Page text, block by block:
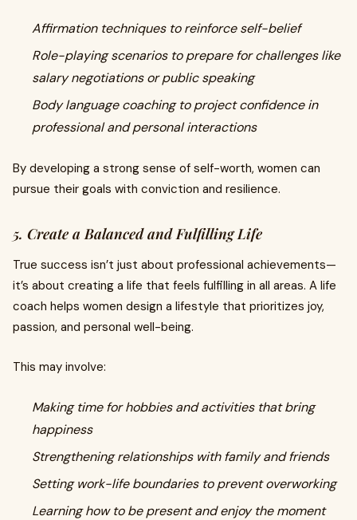
Affirmation techniques to reinforce self-belief
Role-playing scenarios to prepare for challenges like
salary negotiations or public speaking
Body language coaching to project confidence in
professional and personal interactions
By developing a strong sense of self-worth, women can
pursue their goals with conviction and resilience.
5. Create a Balanced and Fulfilling Life
True success isn’t just about professional achievements—
it’s about creating a life that feels fulfilling in all areas. A life
coach helps women design a lifestyle that prioritizes joy,
passion, and personal well-being.
This may involve:
Making time for hobbies and activities that bring
happiness
Strengthening relationships with family and friends
Setting work-life boundaries to prevent overworking
Learning how to be present and enjoy the moment